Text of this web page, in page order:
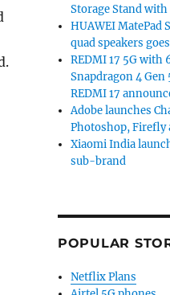
Storage Stand
HUAWEI MatePad
quad speakers
REDMI 17 5G with
Snapdragon 4
REDMI 17
Adobe launches
Photoshop, Firefly
Xiaomi India
sub-brand
POPULAR
Netflix Plans